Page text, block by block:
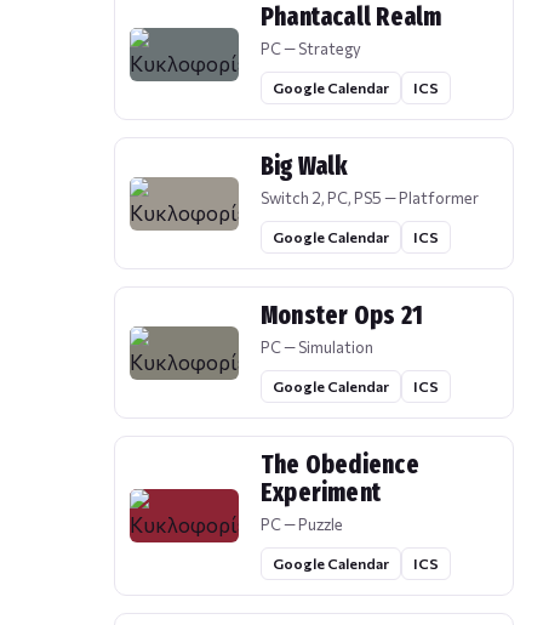
Phantacall Realm
PC — Strategy
Google Calendar ICS
Big Walk
Switch 2, PC, PS5 — Platformer
Google Calendar ICS
Monster Ops 21
PC — Simulation
Google Calendar ICS
The Obedience
Experiment
PC — Puzzle
Google Calendar ICS